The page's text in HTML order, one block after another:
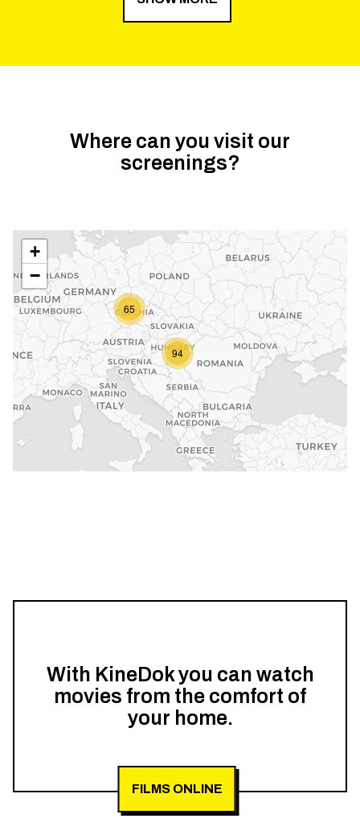
Where can you visit our
screenings?
94
65
+
−
With KineDok you can watch
movies from the comfort of
your home.
FILMS ONLINE